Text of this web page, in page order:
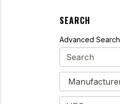
SEARCH
Advanced Search